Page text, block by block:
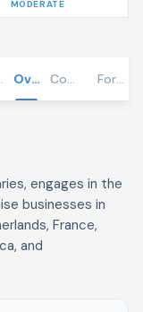
MODERATE
OverviewCommunity
engages in the
businesses in
France,
and